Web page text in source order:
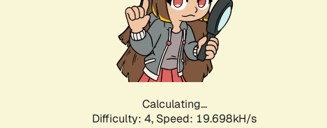
Calculating...
Difficulty: 4, Speed: 19.698kH/s